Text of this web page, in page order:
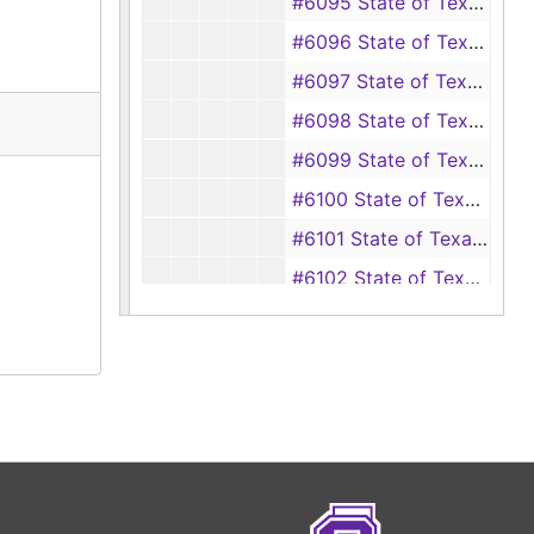
#6096 State of Texas vs Robert M. Sutton (Forgery)
#6097 State of Texas vs Arliss Havard (Driving while intoxicated)
#6098 State of Texas vs Willie Jackson (Burglary)
#6099 State of Texas vs Willie Jackson (Burglary)
#6100 State of Texas vs Willie Jackson (Burglary)
#6101 State of Texas vs Buck Haney (Robbery)
#6102 State of Texas vs Thomas E. Briggs, Calvin James and Clifford Bottenfield (Burglary)
#6103 State of Texas vs Valline Miller (Murder)
#6108 State of Texas vs James Lloyd Summers (Driving while intoxicated)